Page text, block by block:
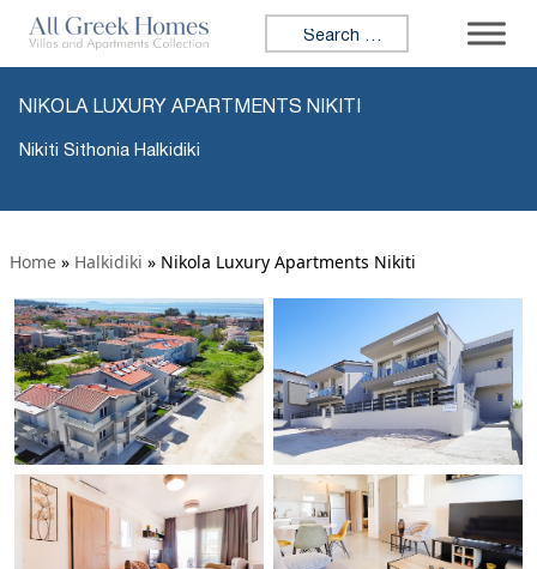
Search for:
NIKOLA LUXURY APARTMENTS NIKITI
Nikiti Sithonia Halkidiki
Home » Halkidiki » Nikola Luxury Apartments Nikiti